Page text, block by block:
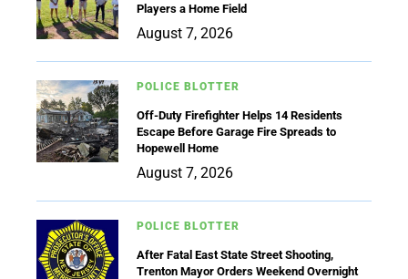
Players a Home Field
August 7, 2026
POLICE BLOTTER
Off-Duty Firefighter Helps 14 Residents
Escape Before Garage Fire Spreads to
Hopewell Home
August 7, 2026
POLICE BLOTTER
After Fatal East State Street Shooting,
Trenton Mayor Orders Weekend Overnight